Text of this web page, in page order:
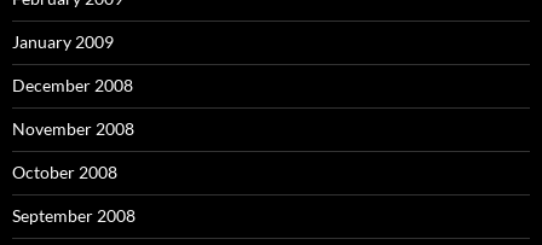
January 2009
December 2008
November 2008
October 2008
September 2008